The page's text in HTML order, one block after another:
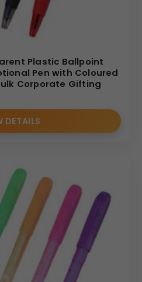
Plastic Ballpoint
Pen with Coloured
Corporate Gifting
DETAILS